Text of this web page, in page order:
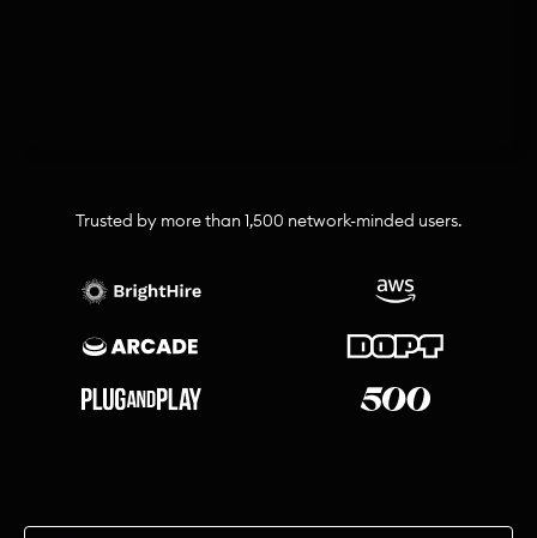
Trusted by more than 1,500 network-minded users.